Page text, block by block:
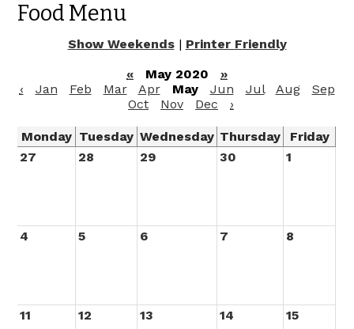
Food Menu
Show Weekends | Printer Friendly
«
May 2020
»
‹
Jan Feb Mar Apr May Jun Jul Aug
Sep
Oct
Nov Dec ›
Monday Tuesday Wednesday Thursday
Friday
27
28 29 30 1
4 5 6 7 8
11 12 13 14 15